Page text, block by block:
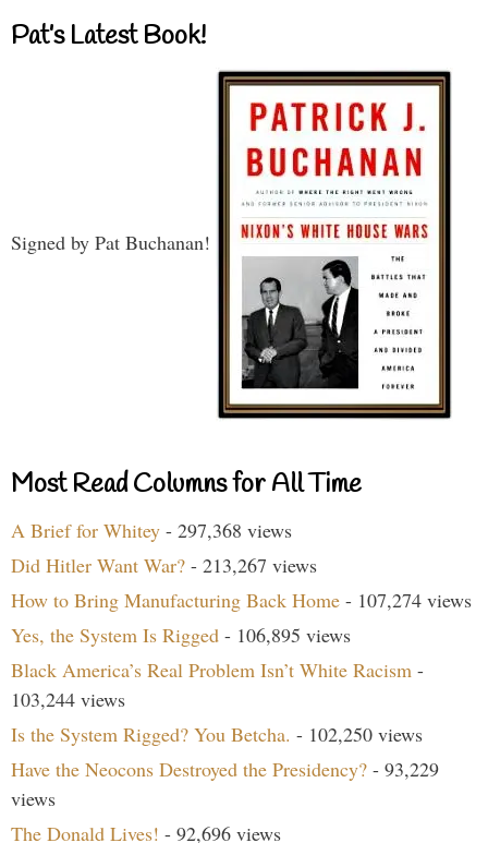
Pat’s Latest Book!
Signed by Pat Buchanan!
Most Read Columns for All Time
A Brief for Whitey - 297,368 views
Did Hitler Want War? - 213,267 views
How to Bring Manufacturing Back Home - 107,274 views
Yes, the System Is Rigged - 106,895 views
Black America’s Real Problem Isn’t White Racism -
103,244 views
Is the System Rigged? You Betcha. - 102,250 views
Have the Neocons Destroyed the Presidency? - 93,229
views
The Donald Lives! - 92,696 views